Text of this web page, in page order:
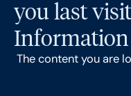
you last
Information
The content you are